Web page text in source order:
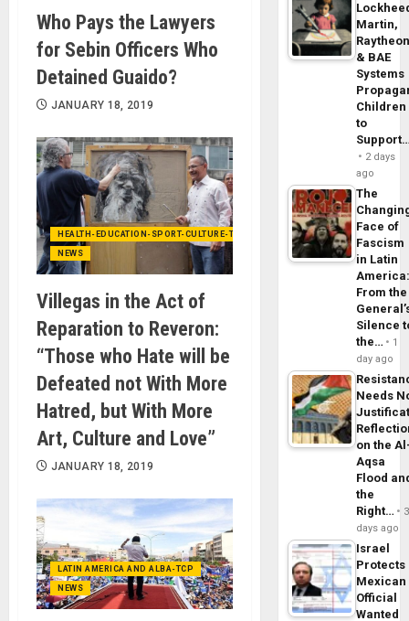
Who Pays the Lawyers
for Sebin Officers Who
Detained Guaido?
JANUARY 18, 2019
HEALTH-EDUCATION-SPORT-CULTURE-TECHNOLOGY
NEWS
Villegas in the Act of
Reparation to Reveron:
“Those who Hate will be
Defeated not With More
Hatred, but With More
Art, Culture and Love”
JANUARY 18, 2019
LATIN AMERICA AND ALBA-TCP
NEWS
Martin,
& BAE
Systems
Children
to
2 days
ago
The
Face of
Fascism
in Latin
From the
Silence
the…
1
day ago
Needs
on the
Aqsa
Flood
the
Right…
3
days ago
Israel
Protects
Mexican
Official
Wanted